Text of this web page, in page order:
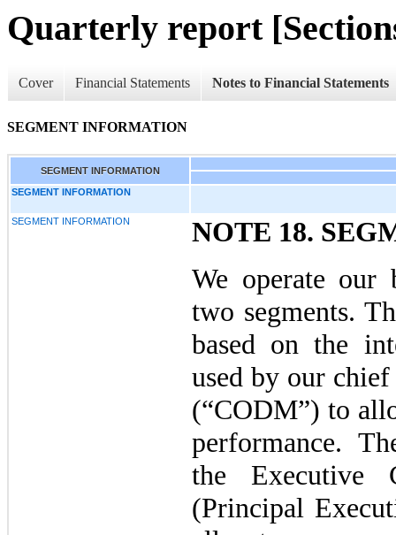
Quarterly report
Cover Financial Statements Notes to Financial Statements
SEGMENT INFORMATION
SEGMENT INFORMATION
SEGMENT INFORMATION
SEGMENT INFORMATION
NOTE 18.
We operate our
two segments.
based on the
used by our
(“CODM”) to
performance.
the Executive
(Principal